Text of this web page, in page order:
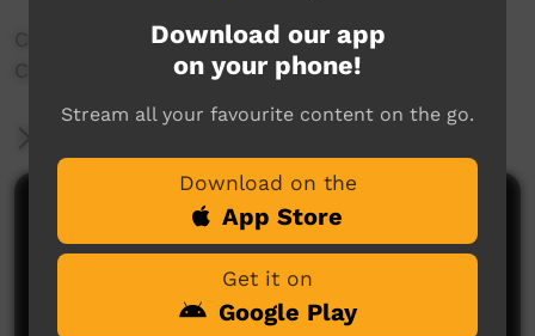
Captured by the NG Media Outside Broadcast
Crew
Comments on ICTV Play
Download our app
on your phone!
Stream all your favourite content on the go.
Download on the
App Store
Get it on
Google Play